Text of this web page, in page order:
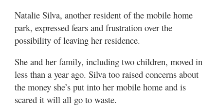
Natalie Silva, another resident of the mobile home
park, expressed fears and frustration over the
possibility of leaving her residence.
She and her family, including two children, moved in
less than a year ago. Silva too raised concerns about
the money she’s put into her mobile home and is
scared it will all go to waste.